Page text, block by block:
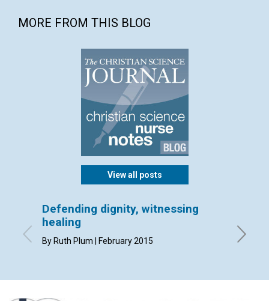
MORE FROM THIS BLOG
View all posts
Defending dignity, witnessing
healing
By Ruth Plum | February 2015
By